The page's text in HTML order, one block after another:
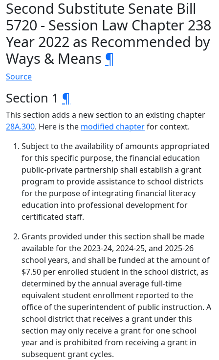
Second Substitute Senate Bill
5720 - Session Law Chapter 238
Year 2022 as Recommended by
Ways & Means ¶
Source
Section 1 ¶
This section adds a new section to an existing chapter
28A.300. Here is the modified chapterfor context.
Subject to the availability of amounts appropriated
for this specific purpose, the financial education
public-private partnership shall establish a grant
program to provide assistance to school districts
for the purpose of integrating financial literacy
education into professional development for
certificated staff.
Grants provided under this section shall be made
available for the 2023-24, 2024-25, and 2025-26
school years, and shall be funded at the amount of
$7.50 per enrolled student in the school district, as
determined by the annual average full-time
equivalent student enrollment reported to the
office of the superintendent of public instruction. A
school district that receives a grant under this
section may only receive a grant for one school
year and is prohibited from receiving a grant in
subsequent grant cycles.